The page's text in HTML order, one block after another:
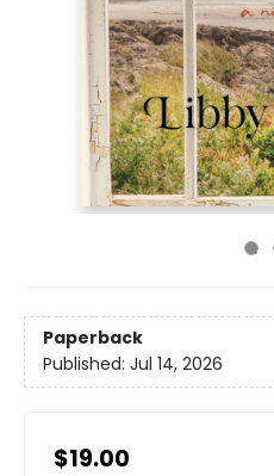
Paperback
Published: Jul 14, 2026
$19.00